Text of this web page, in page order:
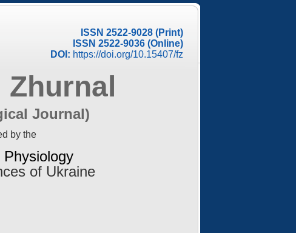
ISSN 2522-9028 (Print)
ISSN 2522-9036 (Online)
DOI: https://doi.org/10.15407/fz
Journal)
by the
of Ukraine